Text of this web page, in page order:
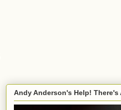
Andy Anderson's Help! There's